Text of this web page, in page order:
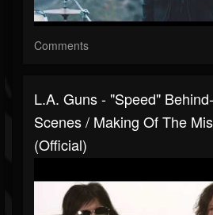
Comments
L.A. Guns - "Speed"
Scenes / Making Of The
(Official)